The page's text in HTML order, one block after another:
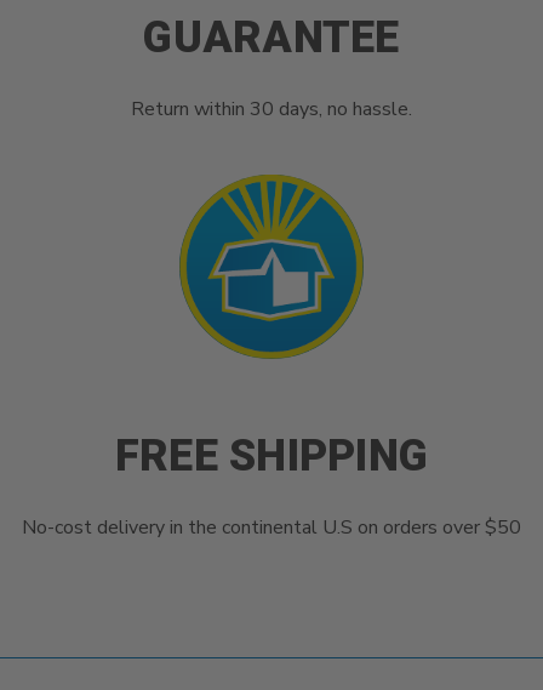
GUARANTEE
Return within 30 days, no hassle.
FREE SHIPPING
No-cost delivery in the continental U.S on orders over $50